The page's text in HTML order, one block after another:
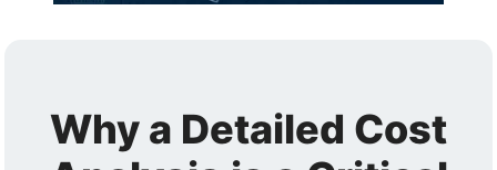
Why a Detailed Cost